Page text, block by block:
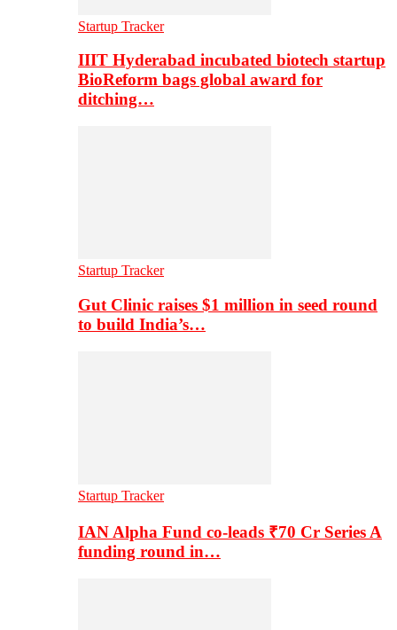
Startup Tracker
IIIT Hyderabad incubated biotech startup
BioReform bags global award for
ditching…
Startup Tracker
Gut Clinic raises $1 million in seed round
to build India’s…
Startup Tracker
IAN Alpha Fund co-leads ₹70 Cr Series A
funding round in…